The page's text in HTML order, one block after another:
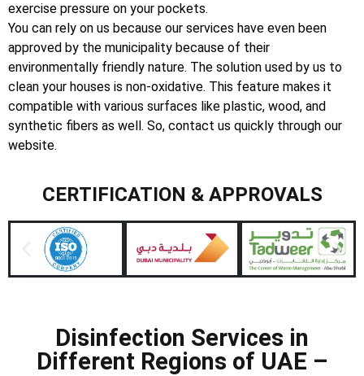
exercise pressure on your pockets.
You can rely on us because our services have even been
approved by the municipality because of their
environmentally friendly nature. The solution used by us to
clean your houses is non-oxidative. This feature makes it
compatible with various surfaces like plastic, wood, and
synthetic fibers as well. So, contact us quickly through our
website.
CERTIFICATION & APPROVALS
Disinfection Services in
Different Regions of UAE –